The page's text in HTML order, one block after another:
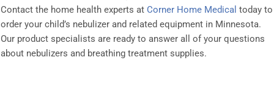
Contact the home health experts at Corner Home Medical today to
order your child’s nebulizer and related equipment in Minnesota.
Our product specialists are ready to answer all of your questions
about nebulizers and breathing treatment supplies.